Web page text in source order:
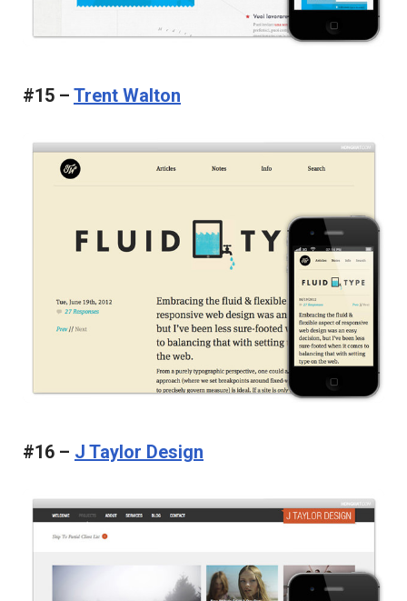
#15 – Trent Walton
#16 – J Taylor Design